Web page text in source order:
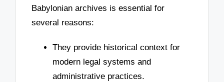
Babylonian archives is essential for
several reasons:
They provide historical context for
modern legal systems and
administrative practices.